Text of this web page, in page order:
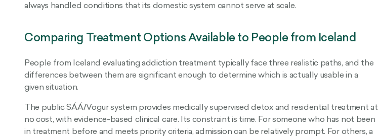
always handled conditions that its domestic system cannot serve at scale.
Comparing Treatment Options Available to People from Iceland
People from Iceland evaluating addiction treatment typically face three realistic paths, and the
differences between them are significant enough to determine which is actually usable in a
given situation.
The public SÁÁ/Vogur system provides medically supervised detox and residential treatment at
no cost, with evidence-based clinical care. Its constraint is time. For someone who has not been
in treatment before and meets priority criteria, admission can be relatively prompt. For others, a